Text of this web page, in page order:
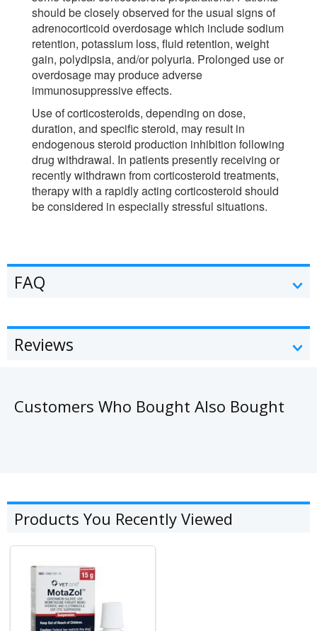
should be closely observed for the usual signs of
adrenocorticoid overdosage which include sodium
retention, potassium loss, fluid retention, weight
gain, polydipsia, and/or polyuria. Prolonged use or
overdosage may produce adverse
immunosuppressive effects.
Use of corticosteroids, depending on dose,
duration, and specific steroid, may result in
endogenous steroid production inhibition following
drug withdrawal. In patients presently receiving or
recently withdrawn from corticosteroid treatments,
therapy with a rapidly acting corticosteroid should
be considered in especially stressful situations.
FAQ
Reviews
Customers Who Bought Also Bought
Products You Recently Viewed